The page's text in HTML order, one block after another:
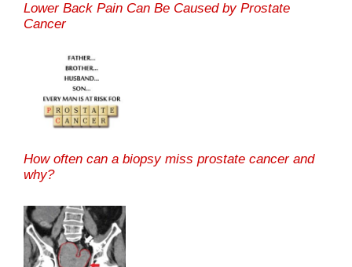
Lower Back Pain Can Be Caused by Prostate
Cancer
How often can a biopsy miss prostate cancer and
why?